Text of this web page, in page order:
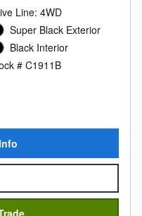
Line: 4WD
Super Black Exterior
Black Interior
# C1911B